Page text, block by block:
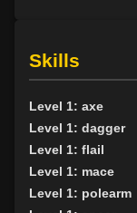
Skills
Level 1: axe
Level 1: dagger
Level 1: flail
Level 1: mace
Level 1: polearm